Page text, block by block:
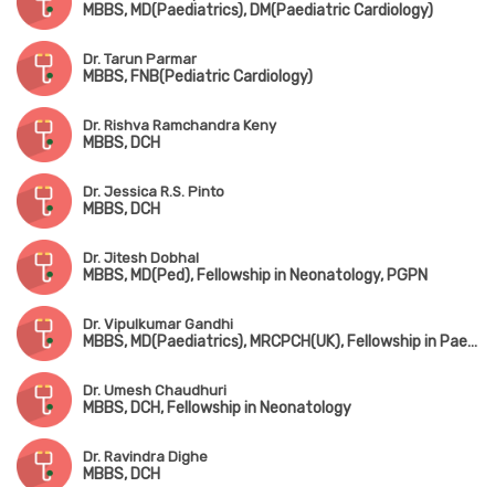
MBBS, MD(Paediatrics), DM(Paediatric Cardiology)
Dr. Tarun Parmar
MBBS, FNB(Pediatric Cardiology)
Dr. Rishva Ramchandra Keny
MBBS, DCH
Dr. Jessica R.S. Pinto
MBBS, DCH
Dr. Jitesh Dobhal
MBBS, MD(Ped), Fellowship in Neonatology, PGPN
Dr. Vipulkumar Gandhi
MBBS, MD(Paediatrics), MRCPCH(UK), Fellowship in Paediatric Critical Care & Neonatology
Dr. Umesh Chaudhuri
MBBS, DCH, Fellowship in Neonatology
Dr. Ravindra Dighe
MBBS, DCH